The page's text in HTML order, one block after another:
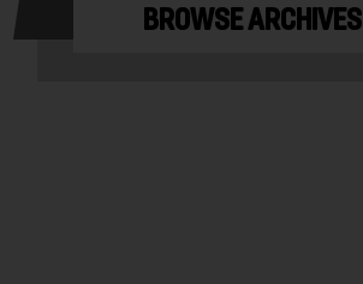
BROWSE ARCHIVES